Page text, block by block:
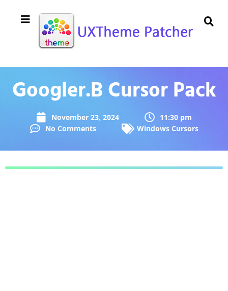
Googler.B Cursor Pack
November 23, 2024
11:30 pm
No Comments
Windows Cursors